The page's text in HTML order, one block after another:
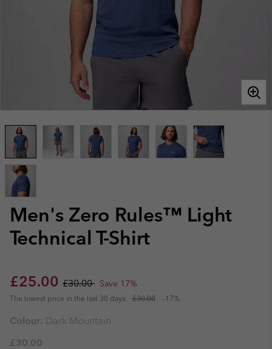
Men's Zero Rules™ Light
Technical T-Shirt
Sale price:
£25.00 Regular price:
£30.00 Save 17%
The lowest price in the last 30 days: £30.00 -17%
Colour: Dark Mountain
£30.00